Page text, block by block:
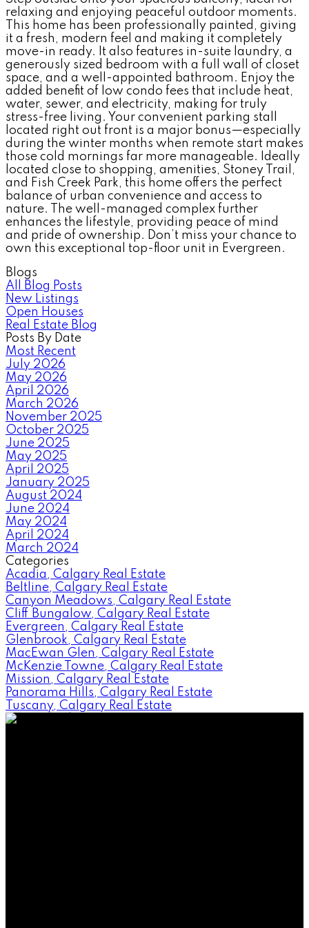
relaxing and enjoying peaceful outdoor moments.
This home has been professionally painted, giving
it a fresh, modern feel and making it completely
move-in ready. It also features in-suite laundry, a
generously sized bedroom with a full wall of closet
space, and a well-appointed bathroom. Enjoy the
added benefit of low condo fees that include heat,
water, sewer, and electricity, making for truly
stress-free living. Your convenient parking stall
located right out front is a major bonus—especially
during the winter months when remote start makes
those cold mornings far more manageable. Ideally
located close to shopping, amenities, Stoney Trail,
and Fish Creek Park, this home offers the perfect
balance of urban convenience and access to
nature. The well-managed complex further
enhances the lifestyle, providing peace of mind
and pride of ownership. Don’t miss your chance to
own this exceptional top-floor unit in Evergreen.
Blogs
All Blog Posts
New Listings
Open Houses
Real Estate Blog
Posts By Date
Most Recent
July 2026
May 2026
April 2026
March 2026
November 2025
October 2025
June 2025
May 2025
April 2025
January 2025
August 2024
June 2024
May 2024
April 2024
March 2024
Categories
Acadia, Calgary Real Estate
Beltline, Calgary Real Estate
Canyon Meadows, Calgary Real Estate
Cliff Bungalow, Calgary Real Estate
Evergreen, Calgary Real Estate
Glenbrook, Calgary Real Estate
MacEwan Glen, Calgary Real Estate
McKenzie Towne, Calgary Real Estate
Mission, Calgary Real Estate
Panorama Hills, Calgary Real Estate
Tuscany, Calgary Real Estate